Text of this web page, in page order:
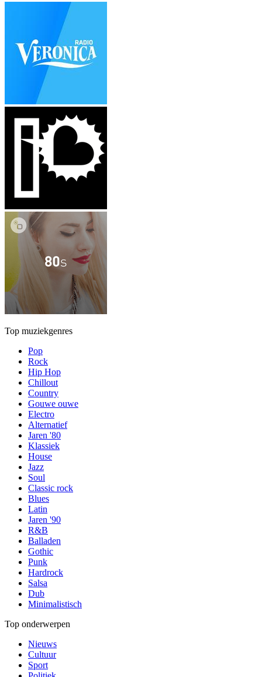
Top muziekgenres
Pop
Rock
Hip Hop
Chillout
Country
Gouwe ouwe
Electro
Alternatief
Jaren '80
Klassiek
House
Jazz
Soul
Classic rock
Blues
Latin
Jaren '90
R&B
Balladen
Gothic
Punk
Hardrock
Salsa
Dub
Minimalistisch
Top onderwerpen
Nieuws
Cultuur
Sport